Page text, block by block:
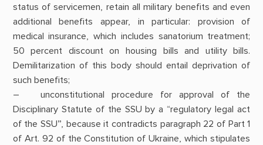
status of servicemen, retain all military benefits and even
additional benefits appear, in particular: provision of
medical insurance, which includes sanatorium treatment;
50 percent discount on housing bills and utility bills.
Demilitarization of this body should entail deprivation of
such benefits;
– unconstitutional procedure for approval of the
Disciplinary Statute of the SSU by a “regulatory legal act
of the SSU”, because it contradicts paragraph 22 of Part 1
of Art. 92 of the Constitution of Ukraine, which stipulates